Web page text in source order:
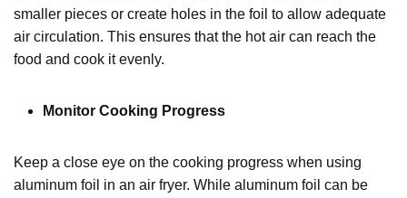
smaller pieces or create holes in the foil to allow adequate
air circulation. This ensures that the hot air can reach the
food and cook it evenly.
Monitor Cooking Progress
Keep a close eye on the cooking progress when using
aluminum foil in an air fryer. While aluminum foil can be